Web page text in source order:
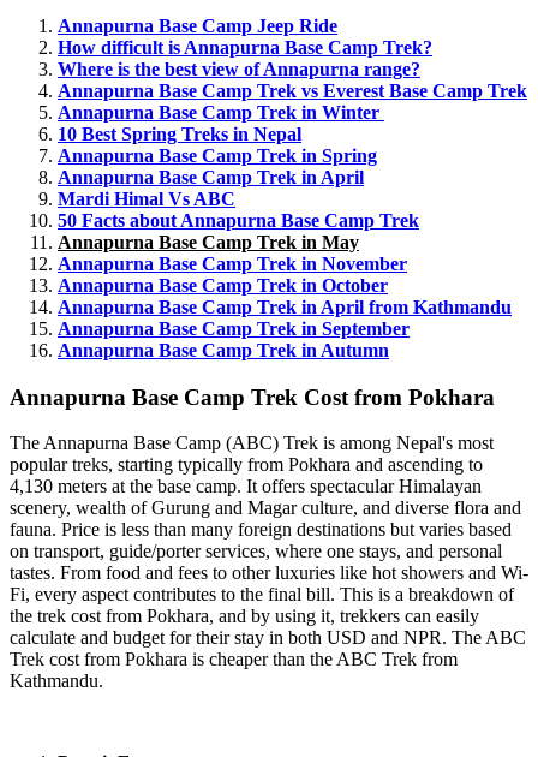
Annapurna Base Camp Jeep Ride
How difficult is Annapurna Base Camp Trek?
Where is the best view of Annapurna range?
Annapurna Base Camp Trek vs Everest Base Camp Trek
Annapurna Base Camp Trek in Winter
10 Best Spring Treks in Nepal
Annapurna Base Camp Trek in Spring
Annapurna Base Camp Trek in April
Mardi Himal Vs ABC
50 Facts about Annapurna Base Camp Trek
Annapurna Base Camp Trek in May
Annapurna Base Camp Trek in November
Annapurna Base Camp Trek in October
Annapurna Base Camp Trek in April from Kathmandu
Annapurna Base Camp Trek in September
Annapurna Base Camp Trek in Autumn
Annapurna Base Camp Trek Cost from Pokhara
The Annapurna Base Camp (ABC) Trek is among Nepal's most
popular treks, starting typically from Pokhara and ascending to
4,130 meters at the base camp. It offers spectacular Himalayan
scenery, wealth of Gurung and Magar culture, and diverse flora and
fauna. Price is less than many foreign destinations but varies based
on transport, guide/porter services, where one stays, and personal
tastes. From food and fees to other luxuries like hot showers and Wi-
Fi, every aspect contributes to the final bill. This is a breakdown of
the trek cost from Pokhara, and by using it, trekkers can easily
calculate and budget for their stay in both USD and NPR. The ABC
Trek cost from Pokhara is cheaper than the ABC Trek from
Kathmandu.